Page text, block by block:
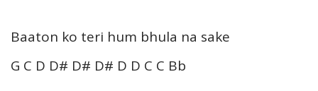
Baaton ko teri hum bhula na sake
G C D D# D# D# D D C C Bb